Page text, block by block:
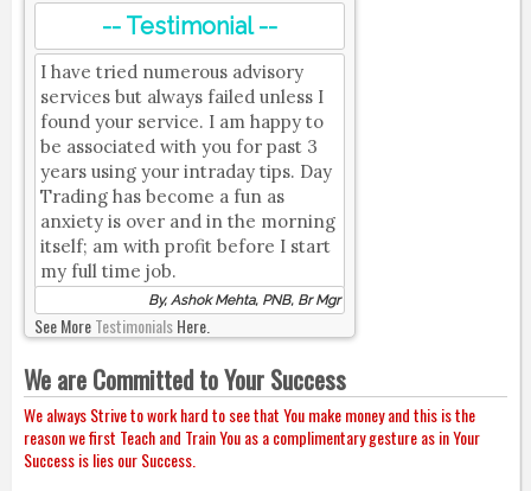
-- Testimonial --
I have tried numerous advisory
services but always failed unless I
found your service. I am happy to
be associated with you for past 3
years using your intraday tips. Day
Trading has become a fun as
anxiety is over and in the morning
itself; am with profit before I start
my full time job.
By, Ashok Mehta, PNB, Br Mgr
See MoreTestimonialsHere.
We are Committed to Your Success
We always Strive to work hard to see that You make money and this is the
reason we first Teach and Train You as a complimentary gesture as in Your
Success is lies our Success.